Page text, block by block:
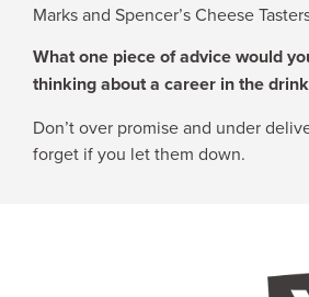
Marks and Spencer’s Cheese
What one piece of advice would
thinking about a career in the
Don’t over promise and under
forget if you let them down.